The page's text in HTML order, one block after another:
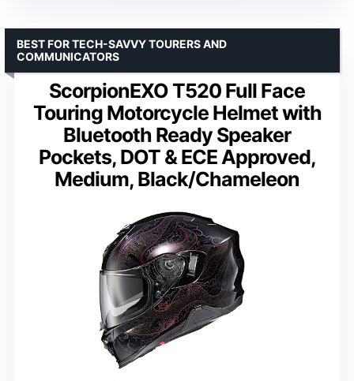
ScorpionEXO T520 Full Face
Touring Motorcycle Helmet with
Bluetooth Ready Speaker
Pockets, DOT & ECE Approved,
Medium, Black/Chameleon
BEST FOR TECH-SAVVY TOURERS AND
COMMUNICATORS